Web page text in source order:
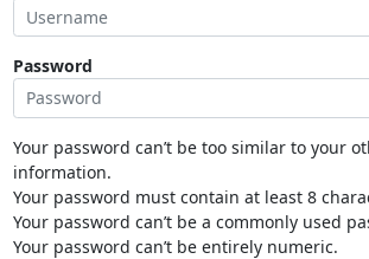
Password
Your password can’t be too similar to your
information.
Your password must contain at least 8
Your password can’t be a commonly used
Your password can’t be entirely numeric.